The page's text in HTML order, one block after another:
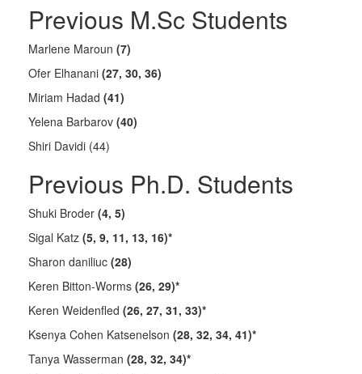
Previous M.Sc Students
Marlene Maroun (7)
Ofer Elhanani (27, 30, 36)
Miriam Hadad (41)
Yelena Barbarov (40)
Shiri Davidi (44)
Previous Ph.D. Students
Shuki Broder (4, 5)
Sigal Katz (5, 9, 11, 13, 16)*
Sharon daniliuc (28)
Keren Bitton-Worms (26, 29)*
Keren Weidenfled (26, 27, 31, 33)*
Ksenya Cohen Katsenelson (28, 32, 34, 41)*
Tanya Wasserman (28, 32, 34)*